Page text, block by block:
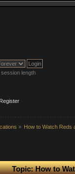
length
Register
» How to Watch Reds
Topic: How to